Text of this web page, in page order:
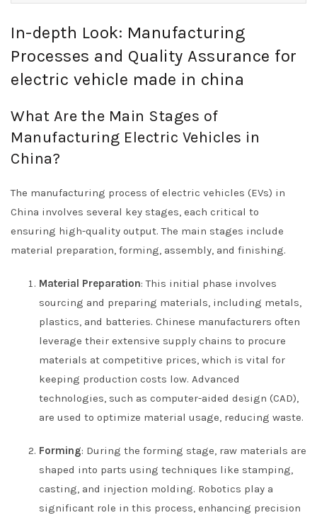
In-depth Look: Manufacturing
Processes and Quality Assurance for
electric vehicle made in china
What Are the Main Stages of
Manufacturing Electric Vehicles in
China?
The manufacturing process of electric vehicles (EVs) in
China involves several key stages, each critical to
ensuring high-quality output. The main stages include
material preparation, forming, assembly, and finishing.
Material Preparation: This initial phase involves
sourcing and preparing materials, including metals,
plastics, and batteries. Chinese manufacturers often
leverage their extensive supply chains to procure
materials at competitive prices, which is vital for
keeping production costs low. Advanced
technologies, such as computer-aided design (CAD),
are used to optimize material usage, reducing waste.
Forming: During the forming stage, raw materials are
shaped into parts using techniques like stamping,
casting, and injection molding. Robotics play a
significant role in this process, enhancing precision